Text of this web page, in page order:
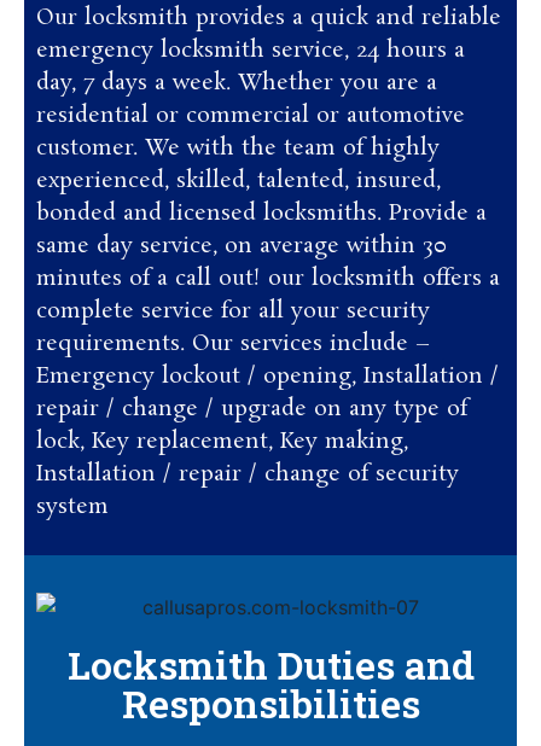
Our locksmith provides a quick and reliable
emergency locksmith service, 24 hours a
day, 7 days a week. Whether you are a
residential or commercial or automotive
customer. We with the team of highly
experienced, skilled, talented, insured,
bonded and licensed locksmiths. Provide a
same day service, on average within 30
minutes of a call out! our locksmith offers a
complete service for all your security
requirements. Our services include –
Emergency lockout / opening, Installation /
repair / change / upgrade on any type of
lock, Key replacement, Key making,
Installation / repair / change of security
system
Locksmith Duties and
Responsibilities